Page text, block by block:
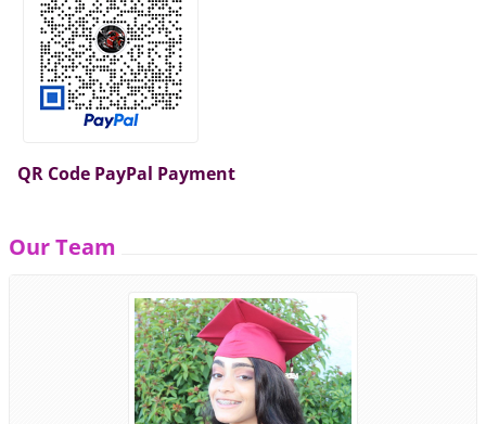
QR Code PayPal Payment
Our Team